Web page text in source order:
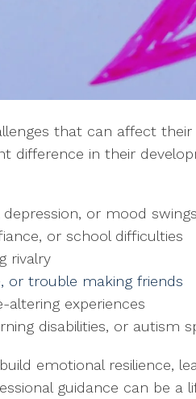
that can affect
difference in their
depression, or mood swings
or school difficulties
rivalry
or trouble making friends
altering experiences
disabilities, or autism
emotional resilience,
guidance can be a